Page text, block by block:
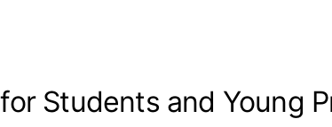
Students and Young